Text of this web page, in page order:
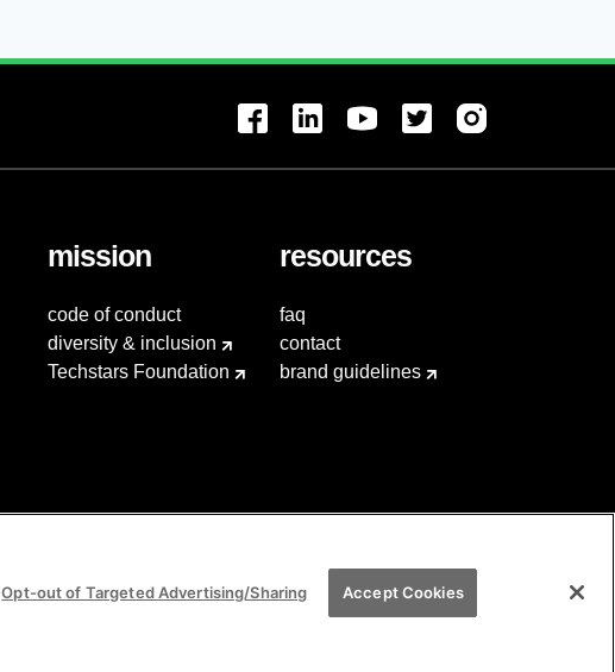
mission
code of conduct
diversity & inclusion
Techstars Foundation
resources
faq
contact
brand guidelines
Opt-out of Targeted Advertising/Sharing Accept Cookies